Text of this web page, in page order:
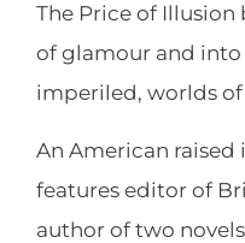
The Price of
of glamour and into
imperiled, worlds of
An American raised
features editor of
author of two